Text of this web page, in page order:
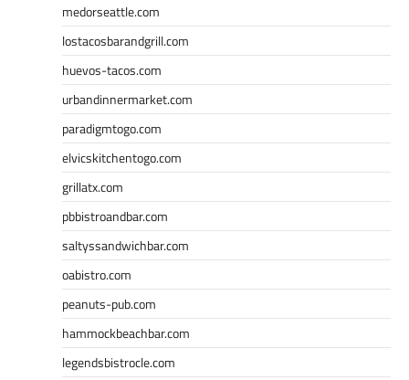
medorseattle.com
lostacosbarandgrill.com
huevos-tacos.com
urbandinnermarket.com
paradigmtogo.com
elvicskitchentogo.com
grillatx.com
pbbistroandbar.com
saltyssandwichbar.com
oabistro.com
peanuts-pub.com
hammockbeachbar.com
legendsbistrocle.com